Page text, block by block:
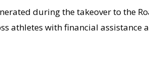
during the takeover to the
athletes with financial